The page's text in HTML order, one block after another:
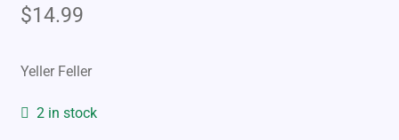
$14.99
Yeller Feller
2 in stock